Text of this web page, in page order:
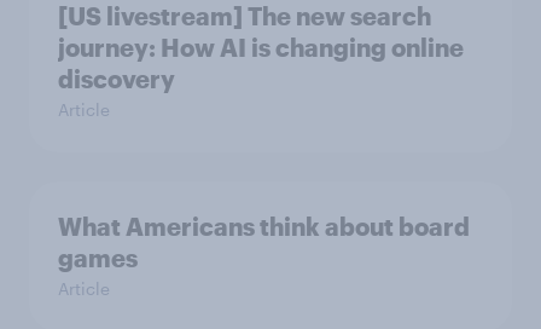
[US livestream] The new search
journey: How AI is changing online
discovery
Article
What Americans think about board
games
Article